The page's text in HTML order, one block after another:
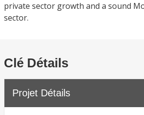
private sector growth and a sound
sector.
Clé Détails
Projet Détails